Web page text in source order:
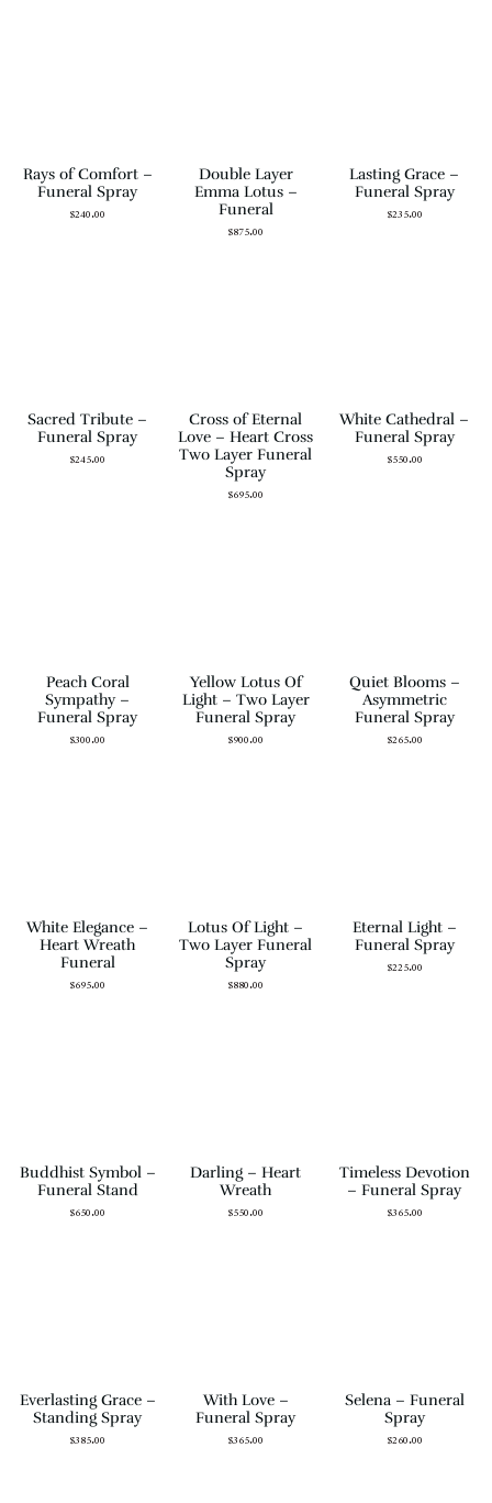
Rays of Comfort –
Funeral Spray
$240.00
Double Layer
Emma Lotus –
Funeral
$875.00
Lasting Grace –
Funeral Spray
$235.00
Sacred Tribute –
Funeral Spray
$245.00
Cross of Eternal
Love – Heart Cross
Two Layer Funeral
Spray
$695.00
White Cathedral –
Funeral Spray
$550.00
Peach Coral
Sympathy –
Funeral Spray
$300.00
Yellow Lotus Of
Light – Two Layer
Funeral Spray
$900.00
Quiet Blooms –
Asymmetric
Funeral Spray
$265.00
White Elegance –
Heart Wreath
Funeral
$695.00
Lotus Of Light –
Two Layer Funeral
Spray
$880.00
Eternal Light –
Funeral Spray
$225.00
Buddhist Symbol –
Funeral Stand
$650.00
Darling – Heart
Wreath
$550.00
Timeless Devotion
– Funeral Spray
$365.00
Everlasting Grace –
Standing Spray
$385.00
With Love –
Funeral Spray
$365.00
Selena – Funeral
Spray
$260.00